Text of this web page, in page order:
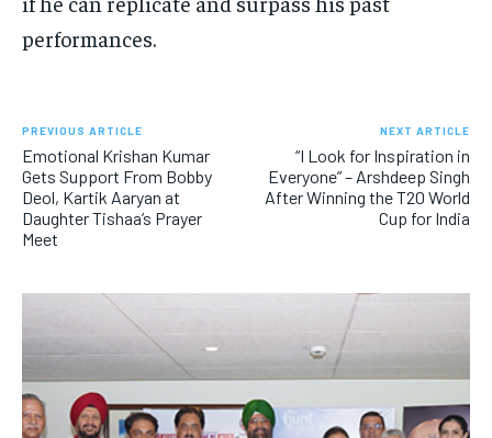
performances.
PREVIOUS ARTICLE
Emotional Krishan Kumar
Gets Support From Bobby
Deol, Kartik Aaryan at
Daughter Tishaa’s Prayer
Meet
NEXT ARTICLE
“I Look for Inspiration in
Everyone” – Arshdeep Singh
After Winning the T20 World
Cup for India